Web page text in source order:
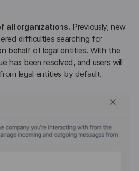
all organizations. Previously, new
difficulties searching for
behalf of legal entities. With the
has been resolved, and users will
legal entities by default.